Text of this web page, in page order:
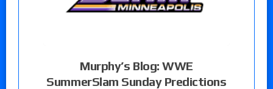
Murphy’s Blog: WWE
SummerSlam Sunday Predictions